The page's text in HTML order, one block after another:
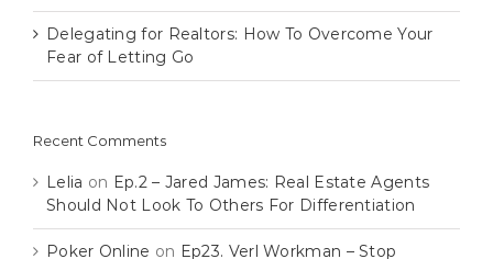
Delegating for Realtors: How To Overcome Your
Fear of Letting Go
Recent Comments
Lelia on Ep.2 – Jared James: Real Estate Agents
Should Not Look To Others For Differentiation
Poker Online on Ep23. Verl Workman – Stop